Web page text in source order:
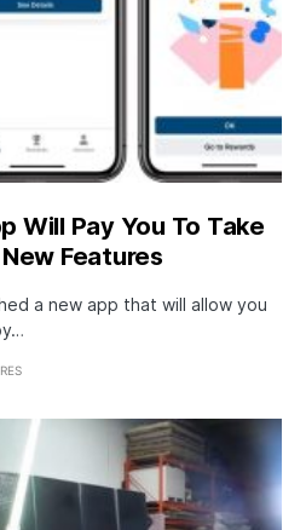
Will Pay You To Take
Features
a new app that will allow you